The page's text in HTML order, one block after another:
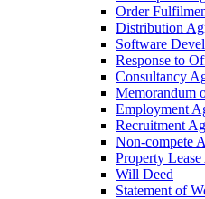
Order
Distribution
Software
Response to
Consultancy
Memorandum
Employment
Recruitment
Non-compete
Property
Will Deed
Statement of